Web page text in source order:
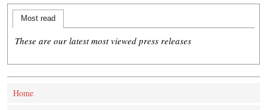
Most read
These are our latest most viewed press releases
Home